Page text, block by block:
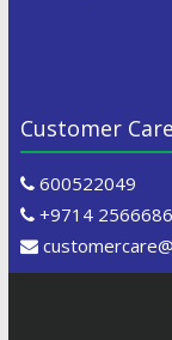
Customer Care
600522049
+9714 2566686